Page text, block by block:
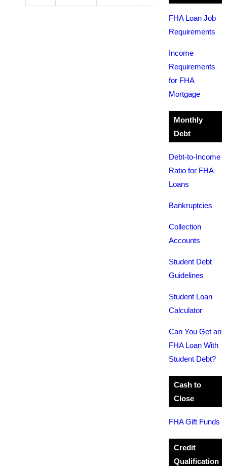
FHA Loan Job
Requirements
Income
Requirements
for FHA
Mortgage
Monthly
Debt
Debt-to-Income
Ratio for FHA
Loans
Bankruptcies
Collection
Accounts
Student Debt
Guidelines
Student Loan
Calculator
Can You Get an
FHA Loan With
Student Debt?
Cash to
Close
FHA Gift Funds
Credit
Qualification